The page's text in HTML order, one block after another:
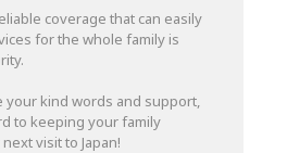
coverage that can easily
for the whole family is
your kind words and support,
to keeping your family
visit to Japan!